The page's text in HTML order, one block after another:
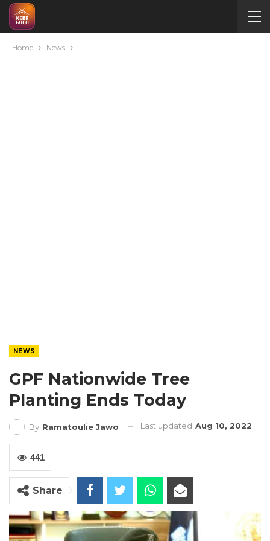
Home News
NEWS
GPF Nationwide Tree
Planting Ends Today
By Ramatoulie Jawo Last updated Aug 10, 2022
441
Share